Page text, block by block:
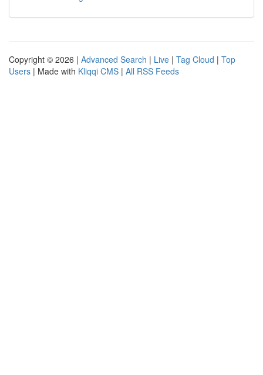
Copyright © 2026 | Advanced Search | Live | Tag Cloud | Top
Users | Made with Kliqqi CMS | All RSS Feeds